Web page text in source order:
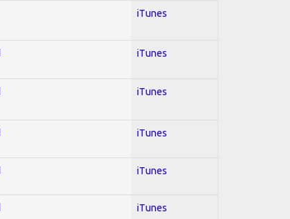
iTunes
iTunes
iTunes
iTunes
iTunes
iTunes